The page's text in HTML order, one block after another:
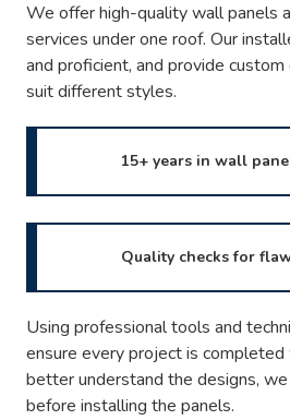
We offer high-quality wall panels
services under one roof. Our
and proficient, and provide
suit different styles.
15+ years in wall
Quality checks for
Using professional tools and
ensure every project is
better understand the designs,
before installing the panels.